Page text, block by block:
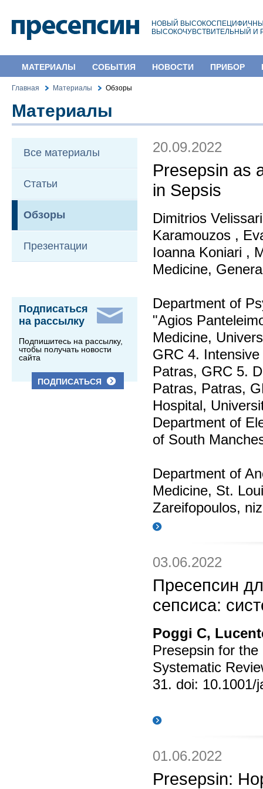
НОВЫЙ
ВЫСОКОЧУВСТВИТЕЛЬНЫЙ И
МАТЕРИАЛЫ СОБЫТИЯ НОВОСТИ ПРИБОР
Главная Материалы Обзоры
Материалы
Все материалы
Статьи
Обзоры
Презентации
Подписаться
на рассылку
Подпишитесь на рассылку,
чтобы получать новости
сайта
ПОДПИСАТЬСЯ
20.09.2022
Presepsin as
in Sepsis
Dimitrios
Karamouzos ,
Ioanna Koniari ,
Medicine,
Department of
"Agios
Medicine,
GRC 4.
Patras, GRC 5.
Patras, Patras,
Hospital,
Department of
of South
Department of
Medicine, St.
Zareifopoulos,
03.06.2022
Пресепсин
сепсиса:
Poggi C,
Presepsin for
Systematic
31. doi: 10.1001/
01.06.2022
Presepsin: